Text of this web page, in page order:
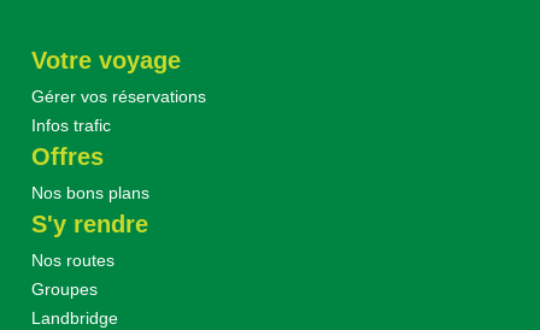
Votre voyage
Gérer vos réservations
Infos trafic
Offres
Nos bons plans
S'y rendre
Nos routes
Groupes
Landbridge